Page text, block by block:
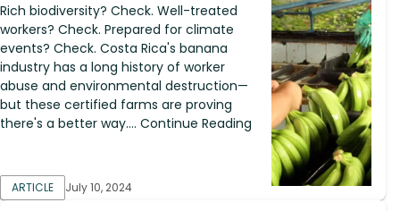
Rich biodiversity? Check. Well-treated
workers? Check. Prepared for climate
events? Check. Costa Rica's banana
industry has a long history of worker
abuse and environmental destruction—​
but these certified farms are proving
there's a better way.... Continue Reading
ARTICLE July 10, 2024